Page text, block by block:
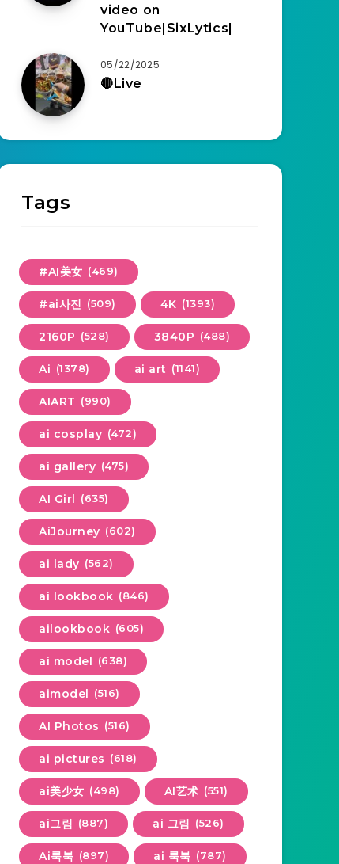
video on
YouTube|SixLytics|
05/22/2025
🔴Live
Tags
#AI美女 (469)
#ai사진 (509) 4K (1393)
2160P (528) 3840P (488)
Ai (1378) ai art (1141)
AIART (990)
ai cosplay (472)
ai gallery (475)
AI Girl (635)
AiJourney (602)
ai lady (562)
ai lookbook (846)
ailookbook (605)
ai model (638)
aimodel (516)
AI Photos (516)
ai pictures (618)
ai美少女 (498) AI艺术 (551)
ai그림 (887) ai 그림 (526)
Ai룩북 (897) ai 룩북 (787)